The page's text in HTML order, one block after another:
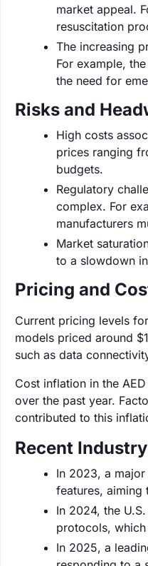
market appeal.
resuscitation
The increasing
For example,
the need for
Risks and
High costs
prices ranging
budgets.
Regulatory
complex. For
manufacturers
Market
to a slowdown
Pricing and
Current pricing levels
models priced around
such as data
Cost inflation in the
over the past year.
contributed to this
Recent
In 2023, a
features, aiming
In 2024, the
protocols,
In 2025, a